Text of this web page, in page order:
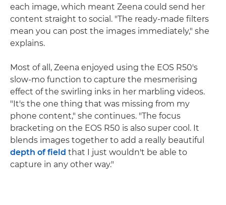
each image, which meant Zeena could send her
content straight to social. "The ready-made filters
mean you can post the images immediately," she
explains.
Most of all, Zeena enjoyed using the EOS R50's
slow-mo function to capture the mesmerising
effect of the swirling inks in her marbling videos.
"It's the one thing that was missing from my
phone content," she continues. "The focus
bracketing on the EOS R50 is also super cool. It
blends images together to add a really beautiful
depth of field that I just wouldn't be able to
capture in any other way."